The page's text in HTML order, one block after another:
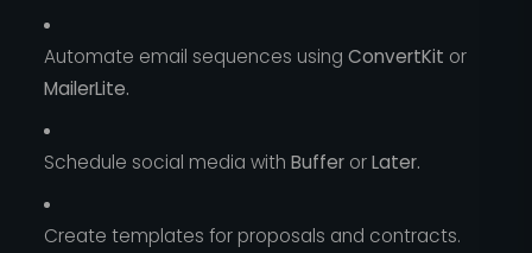
Automate email sequences using ConvertKit or
MailerLite.
Schedule social media with BufferorLater.
Create templates for proposals and contracts.